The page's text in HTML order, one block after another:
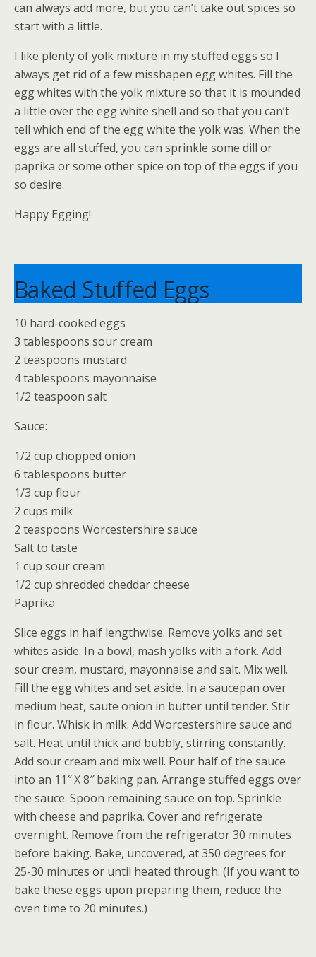
can always add more, but you can’t take out spices so
start with a little.
I like plenty of yolk mixture in my stuffed eggs so I
always get rid of a few misshapen egg whites. Fill the
egg whites with the yolk mixture so that it is mounded
a little over the egg white shell and so that you can’t
tell which end of the egg white the yolk was. When the
eggs are all stuffed, you can sprinkle some dill or
paprika or some other spice on top of the eggs if you
so desire.
Happy Egging!
Baked Stuffed Eggs
Cathy Horst
10 hard-cooked eggs
3 tablespoons sour cream
2 teaspoons mustard
4 tablespoons mayonnaise
1/2 teaspoon salt
Sauce:
1/2 cup chopped onion
6 tablespoons butter
1/3 cup flour
2 cups milk
2 teaspoons Worcestershire sauce
Salt to taste
1 cup sour cream
1/2 cup shredded cheddar cheese
Paprika
Slice eggs in half lengthwise. Remove yolks and set
whites aside. In a bowl, mash yolks with a fork. Add
sour cream, mustard, mayonnaise and salt. Mix well.
Fill the egg whites and set aside. In a saucepan over
medium heat, saute onion in butter until tender. Stir
in flour. Whisk in milk. Add Worcestershire sauce and
salt. Heat until thick and bubbly, stirring constantly.
Add sour cream and mix well. Pour half of the sauce
into an 11″ X 8″ baking pan. Arrange stuffed eggs over
the sauce. Spoon remaining sauce on top. Sprinkle
with cheese and paprika. Cover and refrigerate
overnight. Remove from the refrigerator 30 minutes
before baking. Bake, uncovered, at 350 degrees for
25-30 minutes or until heated through. (If you want to
bake these eggs upon preparing them, reduce the
oven time to 20 minutes.)